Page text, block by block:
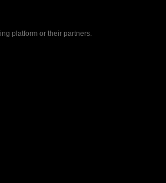
platform or their partners.